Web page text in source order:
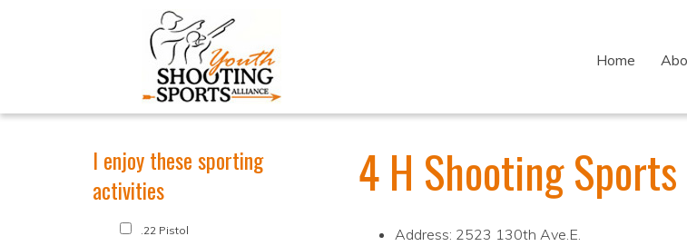
Home
4 H Shooting
Address: 2523 130th Ave.E.
I enjoy these sporting
activities
.22 Pistol